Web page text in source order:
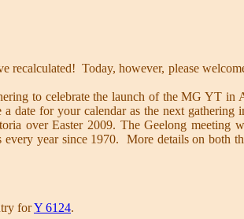
recalculated! Today, however, please
to celebrate the launch of the MG YT
date for your calendar as the next
over Easter 2009. The Geelong meeting
year since 1970. More details on both
forY 6124.